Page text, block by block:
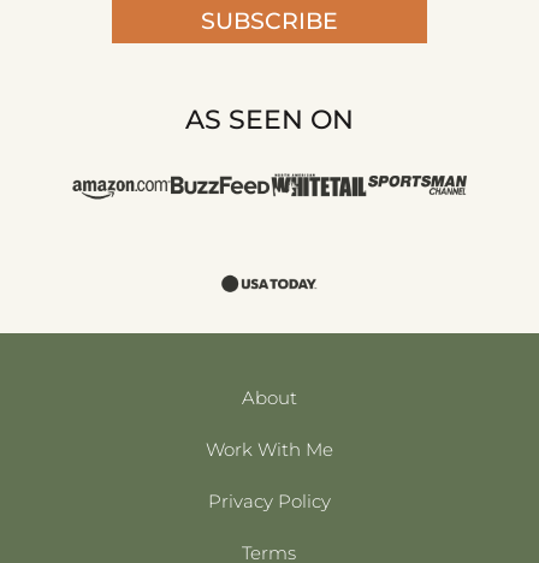
SUBSCRIBE
AS SEEN ON
About
Work With Me
Privacy Policy
Terms